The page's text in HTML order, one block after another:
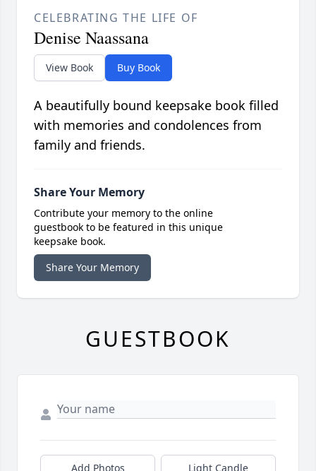
CELEBRATING THE LIFE OF
Denise Naassana
View Book Buy Book
A beautifully bound keepsake book filled
with memories and condolences from
family and friends.
Share Your Memory
Contribute your memory to the online
guestbook to be featured in this unique
keepsake book.
Share Your Memory
GUESTBOOK
Add Photos Light Candle